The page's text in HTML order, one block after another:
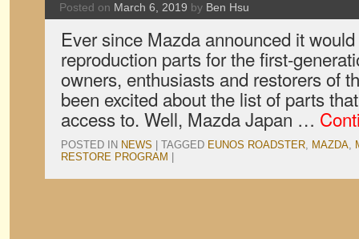
Posted on March 6, 2019 by Ben Hsu
Ever since Mazda announced it
reproduction parts for the first-
owners, enthusiasts and restorers of
been excited about the list of parts
access to. Well, Mazda Japan …
POSTED IN NEWS TAGGED EUNOS ROADSTER, MAZDA,
RESTORE PROGRAM